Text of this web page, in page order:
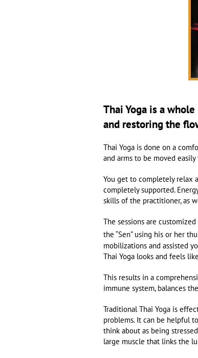
Thai Yoga is a
and restoring the
Thai Yoga is done on a
and arms to be moved
You get to completely relax
completely supported.
skills of the practitioner, as
The sessions are
the “Sen” using his or her
mobilizations and assisted
Thai Yoga looks and feels
This results in a
immune system, balances
Traditional Thai Yoga is
problems. It can be helpful
think about as being
large muscle that links the